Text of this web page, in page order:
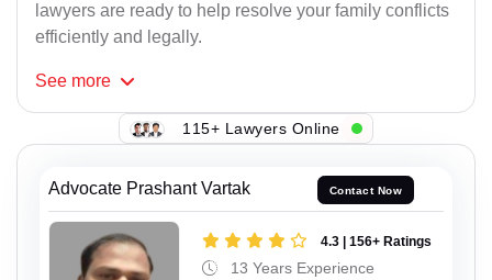
lawyers are ready to help resolve your family conflicts
efficiently and legally.
See more
115+ Lawyers Online
Advocate Prashant Vartak Contact Now
4.3 | 156+ Ratings
13 Years Experience